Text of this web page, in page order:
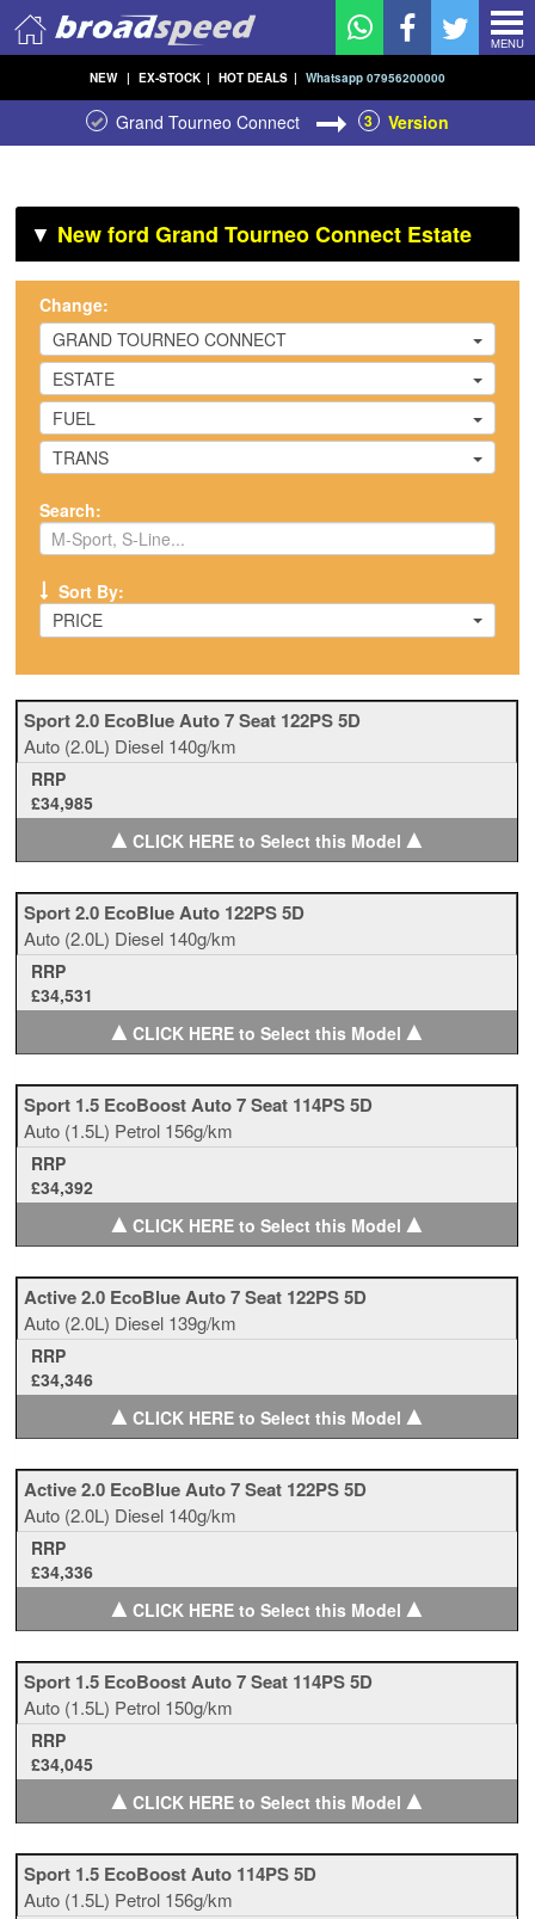
MENU
NEW | EX-STOCK | HOT DEALS | Whatsapp 07956200000
Grand Tourneo Connect 3 Version
▼ New ford Grand Tourneo Connect Estate
Change:
GRAND TOURNEO CONNECT
ESTATE
FUEL
TRANS
Search:
Sort By:
PRICE
Sport 2.0 EcoBlue Auto 7 Seat 122PS 5D
Auto (2.0L) Diesel 140g/km
RRP
£34,985
▲CLICK HERE to Select this Model ▲
Sport 2.0 EcoBlue Auto 122PS 5D
Auto (2.0L) Diesel 140g/km
RRP
£34,531
▲CLICK HERE to Select this Model ▲
Sport 1.5 EcoBoost Auto 7 Seat 114PS 5D
Auto (1.5L) Petrol 156g/km
RRP
£34,392
▲CLICK HERE to Select this Model ▲
Active 2.0 EcoBlue Auto 7 Seat 122PS 5D
Auto (2.0L) Diesel 139g/km
RRP
£34,346
▲CLICK HERE to Select this Model ▲
Active 2.0 EcoBlue Auto 7 Seat 122PS 5D
Auto (2.0L) Diesel 140g/km
RRP
£34,336
▲CLICK HERE to Select this Model ▲
Sport 1.5 EcoBoost Auto 7 Seat 114PS 5D
Auto (1.5L) Petrol 150g/km
RRP
£34,045
▲CLICK HERE to Select this Model ▲
Sport 1.5 EcoBoost Auto 114PS 5D
Auto (1.5L) Petrol 156g/km